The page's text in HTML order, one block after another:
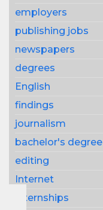
employers
publishing jobs
newspapers
degrees
English
findings
journalism
bachelor's degree
editing
Internet
internships